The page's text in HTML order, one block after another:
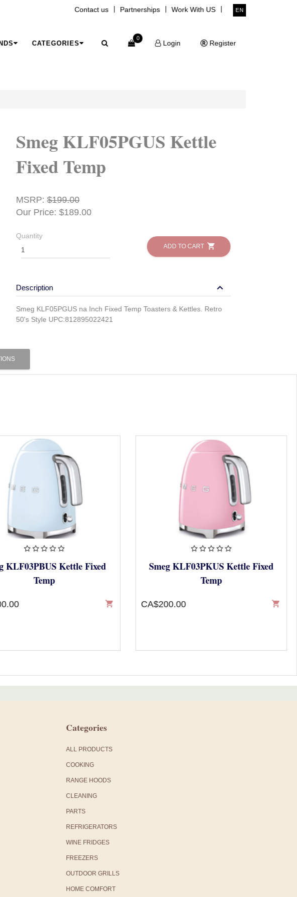
Contact us Partnerships Work With US EN
CATEGORIES
0
Login Register
Smeg KLF05PGUS Kettle
Fixed Temp
MSRP: $199.00
Our Price: $189.00
Quantity
ADD TO CART shopping_cart
Description keyboard_arrow_down
Smeg KLF05PGUS na Inch Fixed Temp Toasters & Kettles. Retro
50's Style UPC:812895022421
KLF03PBUS Kettle Fixed
Temp
shopping_cart
Smeg KLF03PKUS Kettle Fixed
Temp
CA$200.00 shopping_cart
Categories
ALL PRODUCTS
COOKING
RANGE HOODS
CLEANING
PARTS
REFRIGERATORS
WINE FRIDGES
FREEZERS
OUTDOOR GRILLS
HOME COMFORT